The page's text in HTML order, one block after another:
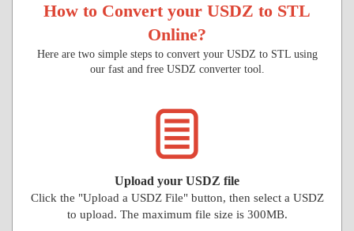
How to Convert your USDZ to STL
Online?
Here are two simple steps to convert your USDZ to STL using
our fast and free USDZ converter tool.
Upload your USDZ file
Click the "Upload a USDZ File" button, then select a USDZ
to upload. The maximum file size is 300MB.